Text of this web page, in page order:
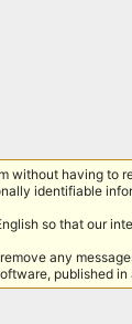
without having to
identifiable
so that our
any
published